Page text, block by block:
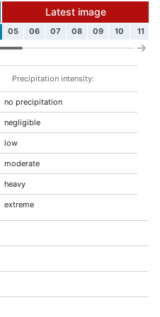
Latest image
05 06 07 08 09 10 11
Precipitation intensity:
no precipitation
negligible
low
moderate
heavy
extreme